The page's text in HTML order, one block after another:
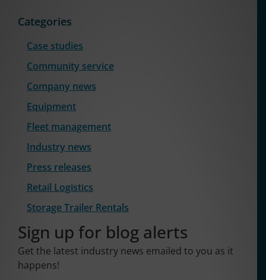
Categories
Case studies
Community service
Company news
Equipment
Fleet management
Industry news
Press releases
Retail Logistics
Storage Trailer Rentals
Sign up for blog alerts
Get the latest industry news emailed to you as it
happens!